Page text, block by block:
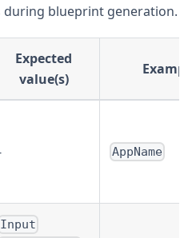
during blueprint generation.
Expected
value(s)
AppName
Input